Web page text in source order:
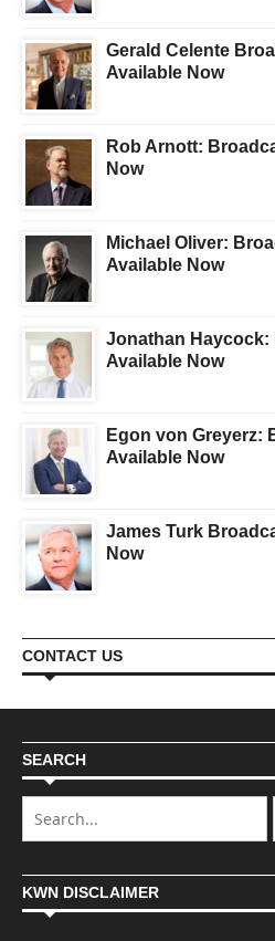
Gerald Celente
Available Now
Rob Arnott:
Now
Michael Oliver:
Available Now
Jonathan Haycock:
Available Now
Egon von Greyerz:
Available Now
James Turk
Now
CONTACT US
SEARCH
KWN DISCLAIMER